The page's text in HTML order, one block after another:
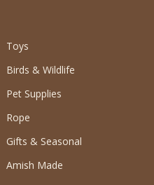
Toys
Birds & Wildlife
Pet Supplies
Rope
Gifts & Seasonal
Amish Made